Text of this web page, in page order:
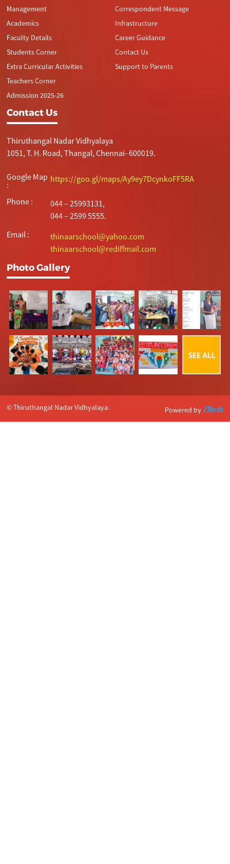
Management
Academics
Faculty Details
Students Corner
Extra Curricular Activities
Teachers Corner
Admission 2025-26
Correspondent Message
Infrastructure
Career Guidance
Contact Us
Support to Parents
Contact Us
Thiruthangal Nadar Vidhyalaya
1051, T. H. Road, Thangal, Chennai- 600019.
Google Map
:
https://goo.gl/maps/Ay9ey7DcynkoFF5RA
Phone :
044 – 25993131,
044 – 2599 5555.
Email :
thinaarschool@yahoo.com
thinaarschool@rediffmail.com
Photo Gallery
© Thiruthangal Nadar Vidhyalaya. Powered by